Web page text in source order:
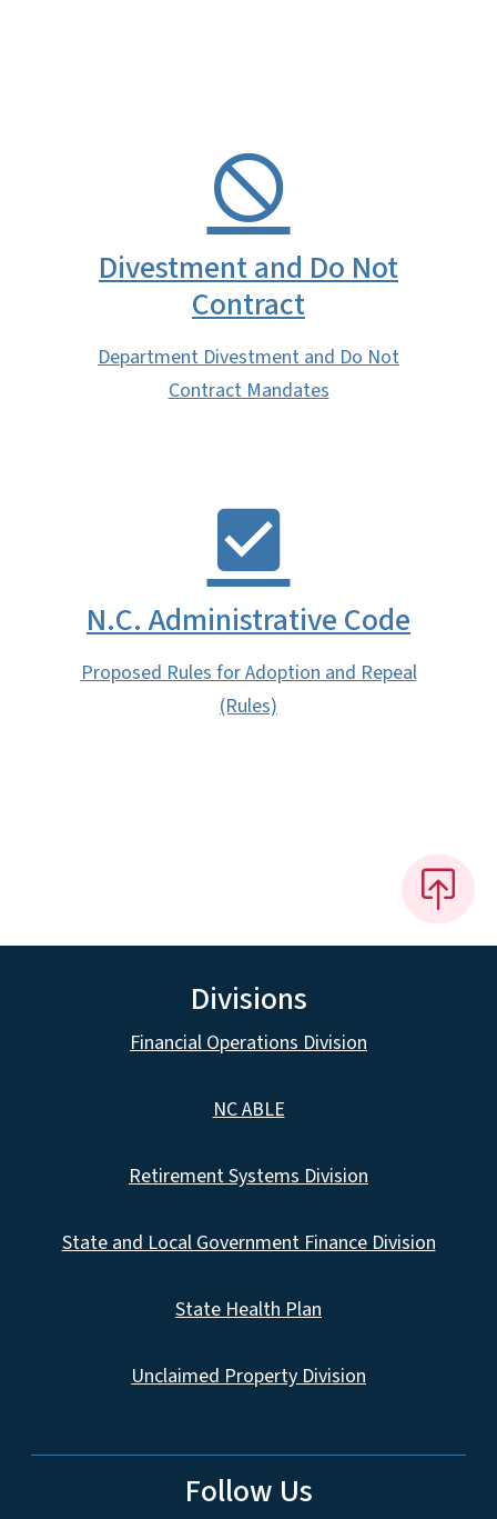
Divestment and Do Not
Contract
Department Divestment and Do Not
Contract Mandates
N.C. Administrative Code
Proposed Rules for Adoption and Repeal
(Rules)
Divisions
Financial Operations Division
NC ABLE
Retirement Systems Division
State and Local Government Finance Division
State Health Plan
Unclaimed Property Division
Follow Us